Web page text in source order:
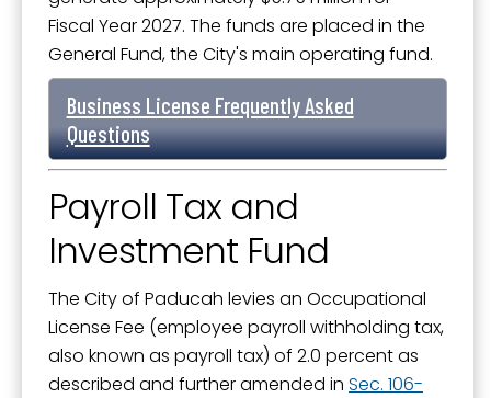
Fiscal Year 2027. The funds are placed in the
General Fund, the City's main operating fund.
Business License Frequently Asked
Questions
Payroll Tax and
Investment Fund
The City of Paducah levies an Occupational
License Fee (employee payroll withholding tax,
also known as payroll tax) of 2.0 percent as
described and further amended in Sec. 106-